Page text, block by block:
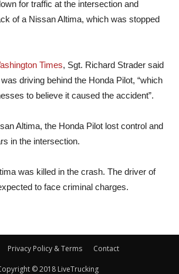
for traffic at the intersection and
of a Nissan Altima, which was stopped
Times, Sgt. Richard Strader said
driving behind the Honda Pilot, “which
to believe it caused the accident”.
Altima, the Honda Pilot lost control and
in the intersection.
was killed in the crash. The driver of
to face criminal charges.
Privacy Policy & Terms Contact
© 2018 LiveTrucking